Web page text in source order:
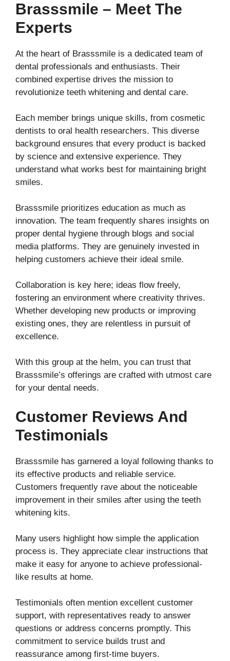
Brasssmile – Meet The
Experts
At the heart of Brasssmile is a dedicated team of
dental professionals and enthusiasts. Their
combined expertise drives the mission to
revolutionize teeth whitening and dental care.
Each member brings unique skills, from cosmetic
dentists to oral health researchers. This diverse
background ensures that every product is backed
by science and extensive experience. They
understand what works best for maintaining bright
smiles.
Brasssmile prioritizes education as much as
innovation. The team frequently shares insights on
proper dental hygiene through blogs and social
media platforms. They are genuinely invested in
helping customers achieve their ideal smile.
Collaboration is key here; ideas flow freely,
fostering an environment where creativity thrives.
Whether developing new products or improving
existing ones, they are relentless in pursuit of
excellence.
With this group at the helm, you can trust that
Brasssmile’s offerings are crafted with utmost care
for your dental needs.
Customer Reviews And
Testimonials
Brasssmile has garnered a loyal following thanks to
its effective products and reliable service.
Customers frequently rave about the noticeable
improvement in their smiles after using the teeth
whitening kits.
Many users highlight how simple the application
process is. They appreciate clear instructions that
make it easy for anyone to achieve professional-
like results at home.
Testimonials often mention excellent customer
support, with representatives ready to answer
questions or address concerns promptly. This
commitment to service builds trust and
reassurance among first-time buyers.